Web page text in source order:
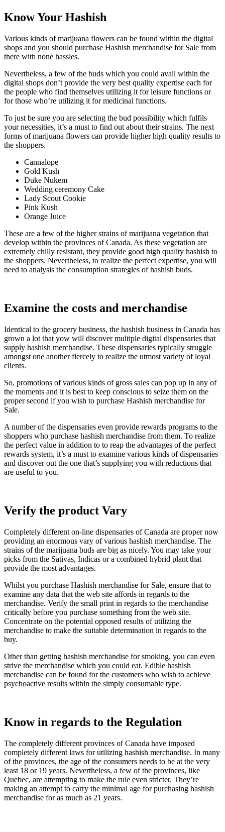
Know Your Hashish
Various kinds of marijuana flowers can be found within the digital
shops and you should purchase Hashish merchandise for Sale from
there with none hassles.
Nevertheless, a few of the buds which you could avail within the
digital shops don’t provide the very best quality expertise each for
the people who find themselves utilizing it for leisure functions or
for those who’re utilizing it for medicinal functions.
To just be sure you are selecting the bud possibility which fulfils
your necessities, it’s a must to find out about their strains. The next
forms of marijuana flowers can provide higher high quality results to
the shoppers.
Cannalope
Gold Kush
Duke Nukem
Wedding ceremony Cake
Lady Scout Cookie
Pink Kush
Orange Juice
These are a few of the higher strains of marijuana vegetation that
develop within the provinces of Canada. As these vegetation are
extremely chilly resistant, they provide good high quality hashish to
the shoppers. Nevertheless, to realize the perfect expertise, you will
need to analysis the consumption strategies of hashish buds.
Examine the costs and merchandise
Identical to the grocery business, the hashish business in Canada has
grown a lot that yow will discover multiple digital dispensaries that
supply hashish merchandise. These dispensaries typically struggle
amongst one another fiercely to realize the utmost variety of loyal
clients.
So, promotions of various kinds of gross sales can pop up in any of
the moments and it is best to keep conscious to seize them on the
proper second if you wish to purchase Hashish merchandise for
Sale.
A number of the dispensaries even provide rewards programs to the
shoppers who purchase hashish merchandise from them. To realize
the perfect value in addition to to reap the advantages of the perfect
rewards system, it’s a must to examine various kinds of dispensaries
and discover out the one that’s supplying you with reductions that
are useful to you.
Verify the product Vary
Completely different on-line dispensaries of Canada are proper now
providing an enormous vary of various hashish merchandise. The
strains of the marijuana buds are big as nicely. You may take your
picks from the Sativas, Indicas or a combined hybrid plant that
provide the most advantages.
Whilst you purchase Hashish merchandise for Sale, ensure that to
examine any data that the web site affords in regards to the
merchandise. Verify the small print in regards to the merchandise
critically before you purchase something from the web site.
Concentrate on the potential opposed results of utilizing the
merchandise to make the suitable determination in regards to the
buy.
Other than getting hashish merchandise for smoking, you can even
strive the merchandise which you could eat. Edible hashish
merchandise can be found for the customers who wish to achieve
psychoactive results within the simply consumable type.
Know in regards to the Regulation
The completely different provinces of Canada have imposed
completely different laws for utilizing hashish merchandise. In many
of the provinces, the age of the consumers needs to be at the very
least 18 or 19 years. Nevertheless, a few of the provinces, like
Quebec, are attempting to make the rule even stricter. They’re
making an attempt to carry the minimal age for purchasing hashish
merchandise for as much as 21 years.